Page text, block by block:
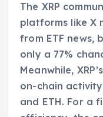
The XRP
platforms like X
from ETF news,
only a 77%
Meanwhile,
on-chain
and ETH. For a